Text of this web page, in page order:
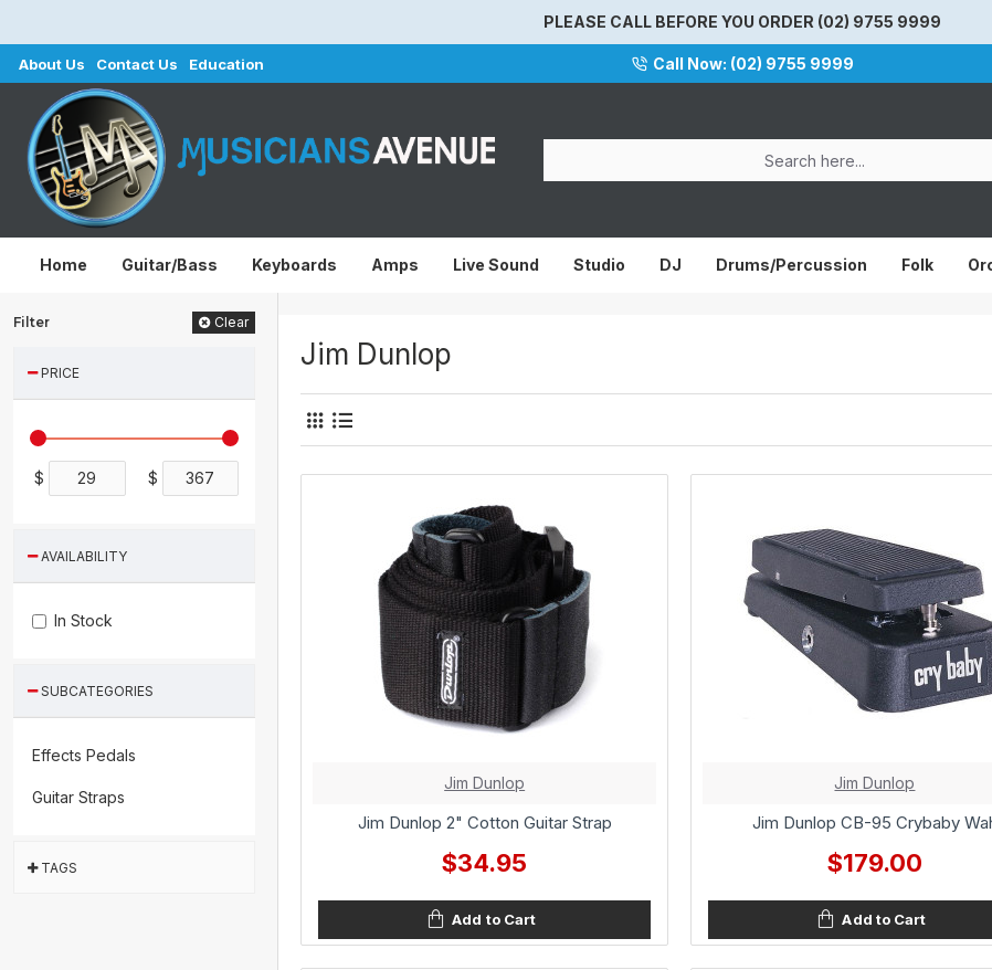
PLEASE CALL BEFORE YOU ORDER (02) 9755 9999
About Us Contact Us Education Call Now: (02) 9755 9999
Home Guitar/Bass Keyboards Amps Live Sound Studio DJ Drums/Percussion Folk
Filter Clear
PRICE
$ $
SUBCATEGORIES
Effects Pedals
Guitar Straps
TAGS
AVAILABILITY
In Stock
Jim Dunlop
Jim Dunlop
Jim Dunlop 2" Cotton Guitar Strap
$34.95
Add to Cart
Jim Dunlop
Jim Dunlop CB-95 Crybaby
$179.00
Add to Cart